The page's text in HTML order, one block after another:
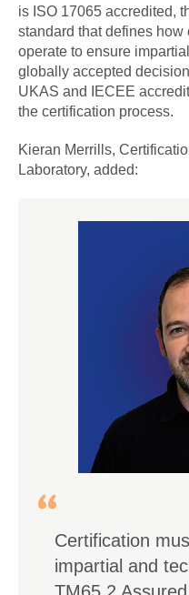
is ISO 17065 accredited,
standard that defines
operate to ensure
globally accepted
UKAS and IECEE
the certification process.
Kieran Merrills,
Laboratory, added:
Certification
impartial and
TM65.2